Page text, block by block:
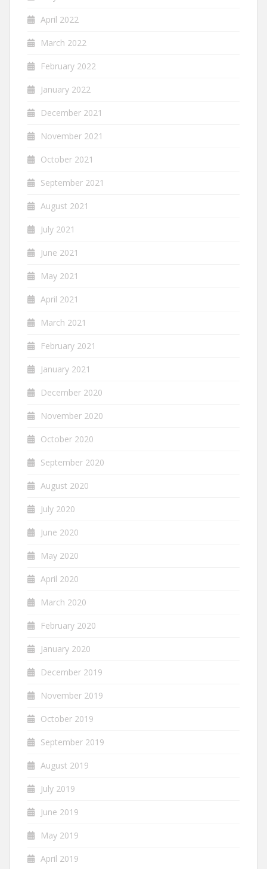
April 2022
March 2022
February 2022
January 2022
December 2021
November 2021
October 2021
September 2021
August 2021
July 2021
June 2021
May 2021
April 2021
March 2021
February 2021
January 2021
December 2020
November 2020
October 2020
September 2020
August 2020
July 2020
June 2020
May 2020
April 2020
March 2020
February 2020
January 2020
December 2019
November 2019
October 2019
September 2019
August 2019
July 2019
June 2019
May 2019
April 2019